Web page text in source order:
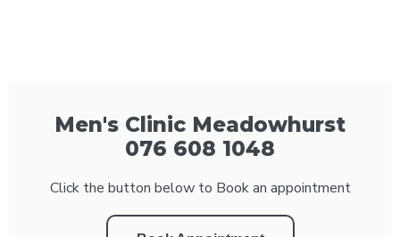
Men's Clinic Meadowhurst
076 608 1048
Click the button below to Book an appointment